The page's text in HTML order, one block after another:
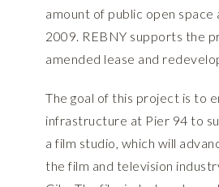
amount of public open space
2009. REBNY supports the
amended lease and
The goal of this project is to
infrastructure at Pier 94 to
a film studio, which will
the film and television